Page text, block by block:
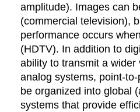
amplitude). Images can
(commercial television),
performance occurs
(HDTV). In addition to
ability to transmit a wider
analog systems, point-
be organized into global
systems that provide